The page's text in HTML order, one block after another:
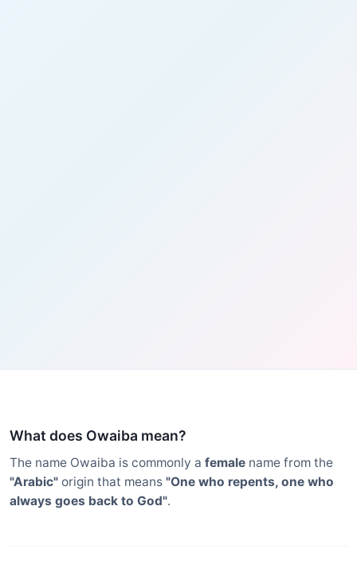
What does Owaiba mean?
The name Owaiba is commonly a female name from the
"Arabic" origin that means "One who repents, one who
always goes back to God".